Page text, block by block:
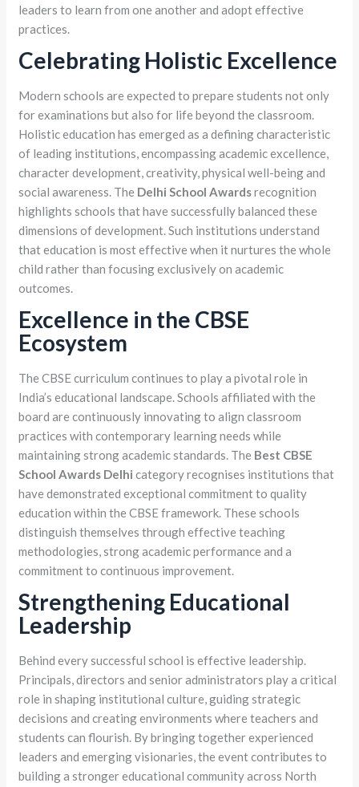
leaders to learn from one another and adopt effective
practices.
Celebrating Holistic Excellence
Modern schools are expected to prepare students not only
for examinations but also for life beyond the classroom.
Holistic education has emerged as a defining characteristic
of leading institutions, encompassing academic excellence,
character development, creativity, physical well-being and
social awareness. The Delhi School Awardsrecognition
highlights schools that have successfully balanced these
dimensions of development. Such institutions understand
that education is most effective when it nurtures the whole
child rather than focusing exclusively on academic
outcomes.
Excellence in the CBSE
Ecosystem
The CBSE curriculum continues to play a pivotal role in
India’s educational landscape. Schools affiliated with the
board are continuously innovating to align classroom
practices with contemporary learning needs while
maintaining strong academic standards. The Best CBSE
School Awards Delhi category recognises institutions that
have demonstrated exceptional commitment to quality
education within the CBSE framework. These schools
distinguish themselves through effective teaching
methodologies, strong academic performance and a
commitment to continuous improvement.
Strengthening Educational
Leadership
Behind every successful school is effective leadership.
Principals, directors and senior administrators play a critical
role in shaping institutional culture, guiding strategic
decisions and creating environments where teachers and
students can flourish. By bringing together experienced
leaders and emerging visionaries, the event contributes to
building a stronger educational community across North